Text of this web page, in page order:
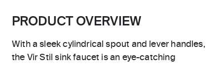
PRODUCT OVERVIEW
With a sleek cylindrical spout and lever handles,
the Vir Stil sink faucet is an eye-catching